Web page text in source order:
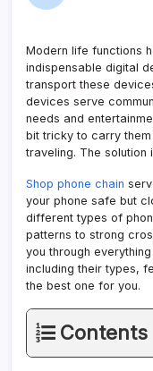
Modern life functions
indispensable digital
transport these
devices serve
needs and
bit tricky to carry
traveling. The solution
Shop phone chain
your phone safe but
different types of
patterns to strong
you through
including their types,
the best one for you.
Contents